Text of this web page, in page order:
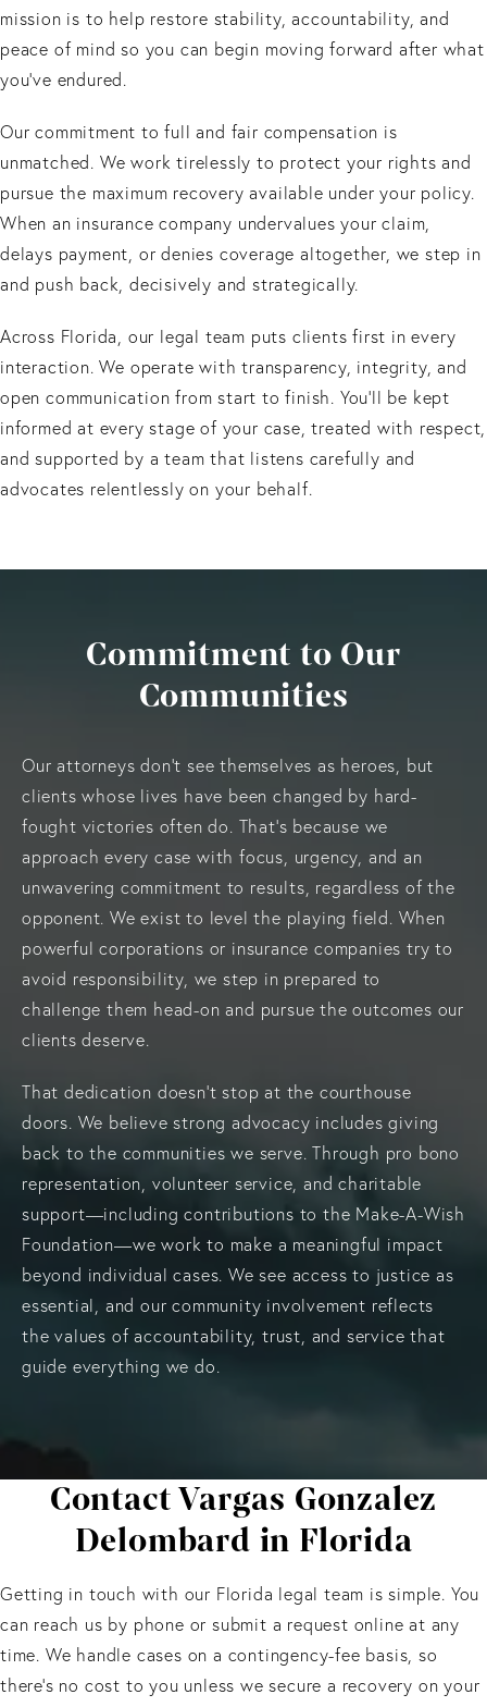
mission is to help restore stability, accountability, and
peace of mind so you can begin moving forward after what
you’ve endured.
Our commitment to full and fair compensation is
unmatched. We work tirelessly to protect your rights and
pursue the maximum recovery available under your policy.
When an insurance company undervalues your claim,
delays payment, or denies coverage altogether, we step in
and push back, decisively and strategically.
Across Florida, our legal team puts clients first in every
interaction. We operate with transparency, integrity, and
open communication from start to finish. You’ll be kept
informed at every stage of your case, treated with respect,
and supported by a team that listens carefully and
advocates relentlessly on your behalf.
Commitment to Our
Communities
Our attorneys don’t see themselves as heroes, but
clients whose lives have been changed by hard-
fought victories often do. That’s because we
approach every case with focus, urgency, and an
unwavering commitment to results, regardless of the
opponent. We exist to level the playing field. When
powerful corporations or insurance companies try to
avoid responsibility, we step in prepared to
challenge them head-on and pursue the outcomes our
clients deserve.
That dedication doesn’t stop at the courthouse
doors. We believe strong advocacy includes giving
back to the communities we serve. Through pro bono
representation, volunteer service, and charitable
support—including contributions to the Make-A-Wish
Foundation—we work to make a meaningful impact
beyond individual cases. We see access to justice as
essential, and our community involvement reflects
the values of accountability, trust, and service that
guide everything we do.
Contact Vargas Gonzalez
Delombard in Florida
Getting in touch with our Florida legal team is simple. You
can reach us by phone or submit a request online at any
time. We handle cases on a contingency-fee basis, so
there’s no cost to you unless we secure a recovery on your